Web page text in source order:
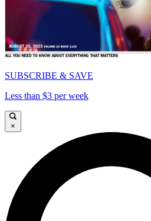
SUBSCRIBE & SAVE
Less than $3 per week
×